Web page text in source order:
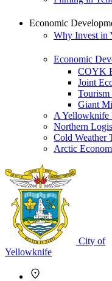
Economic
Why Invest in
Economic
COYK
Joint
Tourism
Giant
A Yellowknife
Northern
Cold Weather
Arctic
City of
Yellowknife